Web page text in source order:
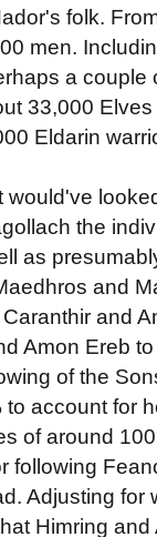
folk.
men.
a couple
33,000
Eldarin
the
as
and
and
Amon Ereb
of the
account for
of around
following
Adjusting for
Himring